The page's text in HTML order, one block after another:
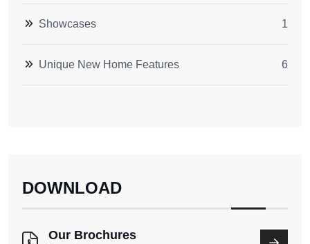
Showcases 1
Unique New Home Features 6
DOWNLOAD
Our Brochures